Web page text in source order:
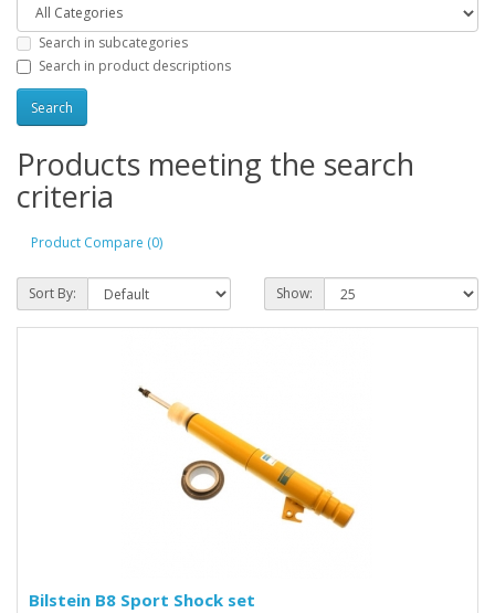
Search in subcategories
Search in product descriptions
Products meeting the search
criteria
Product Compare (0)
Sort By: Show:
Bilstein B8 Sport Shock set